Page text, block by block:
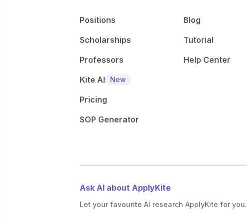
Positions
Scholarships
Professors
Kite AI
New
Pricing
SOP Generator
Blog
Tutorial
Help Center
Ask AI about ApplyKite
Let your favourite AI research ApplyKite for you.